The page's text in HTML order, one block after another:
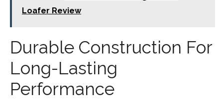
Loafer Review
Durable Construction For
Long-Lasting
Performance